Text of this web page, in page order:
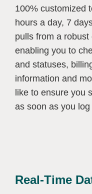
100% customized
hours a day, 7
pulls from a
enabling you to
and statuses,
information and
like to ensure you
as soon as you log
Real-Time